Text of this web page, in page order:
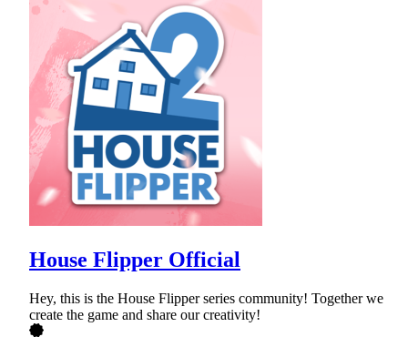
House Flipper Official
Hey, this is the House Flipper series community! Together we
create the game and share our creativity!